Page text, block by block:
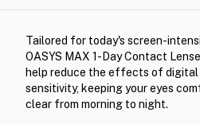
Tailored for today's screen-
OASYS MAX 1-Day Contact
help reduce the effects of
sensitivity, keeping your eyes
clear from morning to night.